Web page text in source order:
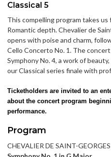
Classical 5
This compelling program takes us
Romantic depth. Chevalier de
opens with poise and charm,
Cello Concerto No. 1. The concert
Symphony No. 4, a work of
our Classical series finale with
Ticketholders are invited to an
about the concert program
performance.
Program
CHEVALIER DE SAINT-GEORGES